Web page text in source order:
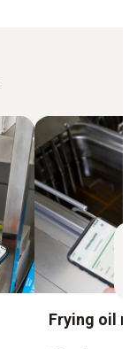
Frying oil